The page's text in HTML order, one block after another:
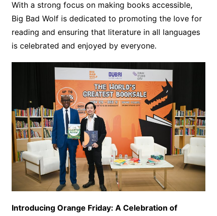
With a strong focus on making books accessible,
Big Bad Wolf is dedicated to promoting the love for
reading and ensuring that literature in all languages
is celebrated and enjoyed by everyone.
Introducing Orange Friday: A Celebration of